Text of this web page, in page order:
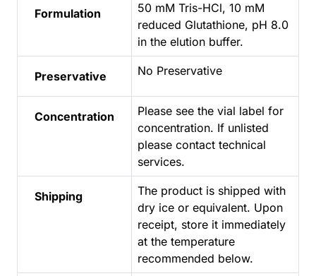
Formulation
50 mM Tris-HCl, 10 mM
reduced Glutathione, pH 8.0
in the elution buffer.
Preservative No Preservative
Concentration
Please see the vial label for
concentration. If unlisted
please contact technical
services.
Shipping
The product is shipped with
dry ice or equivalent. Upon
receipt, store it immediately
at the temperature
recommended below.